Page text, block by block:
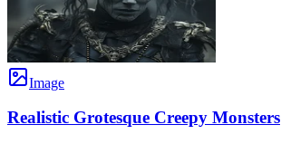
Image
Realistic Grotesque Creepy Monsters